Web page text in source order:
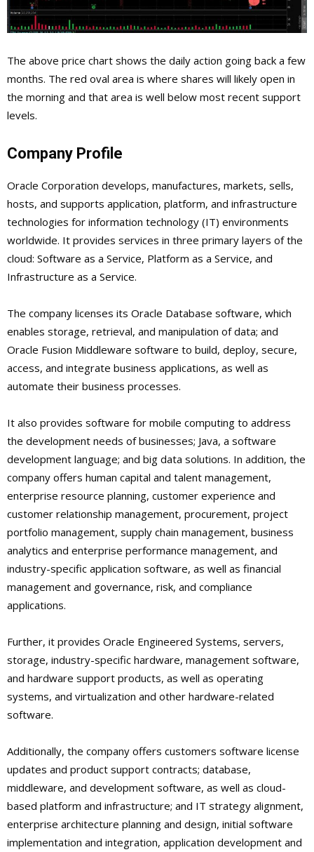
The above price chart shows the daily action going back a few
months. The red oval area is where shares will likely open in
the morning and that area is well below most recent support
levels.
Company Profile
Oracle Corporation develops, manufactures, markets, sells,
hosts, and supports application, platform, and infrastructure
technologies for information technology (IT) environments
worldwide. It provides services in three primary layers of the
cloud: Software as a Service, Platform as a Service, and
Infrastructure as a Service.
The company licenses its Oracle Database software, which
enables storage, retrieval, and manipulation of data; and
Oracle Fusion Middleware software to build, deploy, secure,
access, and integrate business applications, as well as
automate their business processes.
It also provides software for mobile computing to address
the development needs of businesses; Java, a software
development language; and big data solutions. In addition, the
company offers human capital and talent management,
enterprise resource planning, customer experience and
customer relationship management, procurement, project
portfolio management, supply chain management, business
analytics and enterprise performance management, and
industry-specific application software, as well as financial
management and governance, risk, and compliance
applications.
Further, it provides Oracle Engineered Systems, servers,
storage, industry-specific hardware, management software,
and hardware support products, as well as operating
systems, and virtualization and other hardware-related
software.
Additionally, the company offers customers software license
updates and product support contracts; database,
middleware, and development software, as well as cloud-
based platform and infrastructure; and IT strategy alignment,
enterprise architecture planning and design, initial software
implementation and integration, application development and